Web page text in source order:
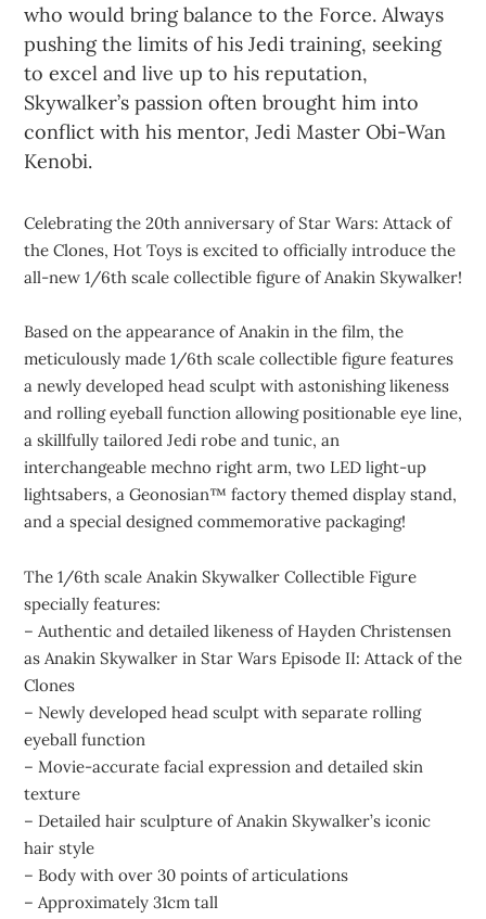
who would bring balance to the Force. Always
pushing the limits of his Jedi training, seeking
to excel and live up to his reputation,
Skywalker’s passion often brought him into
conflict with his mentor, Jedi Master Obi-Wan
Kenobi.
Celebrating the 20th anniversary of Star Wars: Attack of
the Clones, Hot Toys is excited to officially introduce the
all-new 1/6th scale collectible figure of Anakin Skywalker!
Based on the appearance of Anakin in the film, the
meticulously made 1/6th scale collectible figure features
a newly developed head sculpt with astonishing likeness
and rolling eyeball function allowing positionable eye line,
a skillfully tailored Jedi robe and tunic, an
interchangeable mechno right arm, two LED light-up
lightsabers, a Geonosian™ factory themed display stand,
and a special designed commemorative packaging!
The 1/6th scale Anakin Skywalker Collectible Figure
specially features:
– Authentic and detailed likeness of Hayden Christensen
as Anakin Skywalker in Star Wars Episode II: Attack of the
Clones
– Newly developed head sculpt with separate rolling
eyeball function
– Movie-accurate facial expression and detailed skin
texture
– Detailed hair sculpture of Anakin Skywalker’s iconic
hair style
– Body with over 30 points of articulations
– Approximately 31cm tall